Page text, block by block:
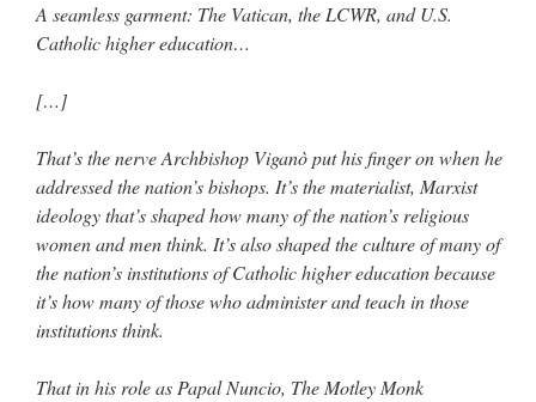
A seamless garment: The Vatican, the LCWR, and U.S.
Catholic higher education…
[…]
That’s the nerve Archbishop Viganò put his finger on when he
addressed the nation’s bishops. It’s the materialist, Marxist
ideology that’s shaped how many of the nation’s religious
women and men think. It’s also shaped the culture of many of
the nation’s institutions of Catholic higher education because
it’s how many of those who administer and teach in those
institutions think.
That in his role as Papal Nuncio, The Motley Monk